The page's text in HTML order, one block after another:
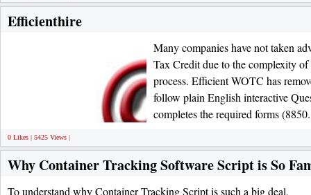
Efficienthire
Many companies have not taken
Tax Credit due to the complexity
process. Efficient WOTC has
follow plain English interactive
completes the required forms
0 Likes | 5425 Views |
Why Container Tracking Software Script is So
To understand why Container Tracking Script is such a big deal,